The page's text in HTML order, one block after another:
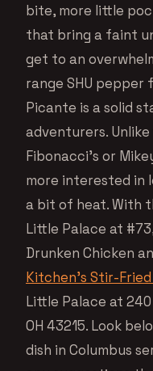
bite, more little
that bring a faint
get to an
range SHU
Picante is a solid
adventurers.
Fibonacci’s or
more interested in
a bit of heat. With
Little Palace at
Drunken Chicken
Kitchen’s Stir-
Little Palace at
OH 43215. Look
dish in Columbus